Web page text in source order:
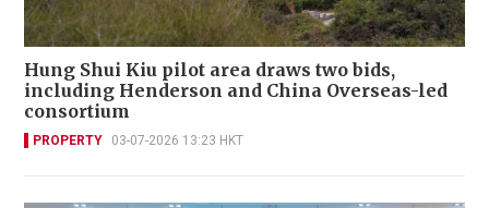
Hung Shui Kiu pilot area draws two bids,
including Henderson and China Overseas-led
consortium
PROPERTY 03-07-2026 13:23 HKT